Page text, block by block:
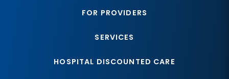
FOR PROVIDERS
SERVICES
HOSPITAL DISCOUNTED CARE